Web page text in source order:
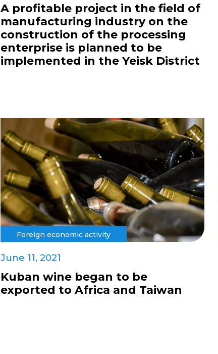
A profitable project in the field of
manufacturing industry on the
construction of the processing
enterprise is planned to be
implemented in the Yeisk District
Foreign economic activity
June 11, 2021
Kuban wine began to be
exported to Africa and Taiwan